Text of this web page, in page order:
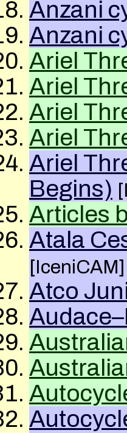
Anzani
Anzani
Ariel
Ariel
Ariel
Ariel
Ariel
Begins)
Articles
Atala
[IceniCAM]
Atco